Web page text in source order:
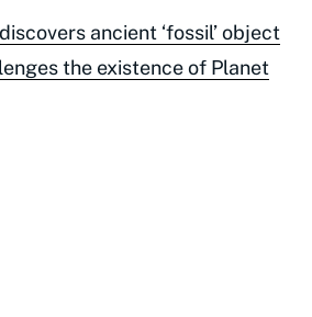
ancient ‘fossil’ object
the existence of Planet